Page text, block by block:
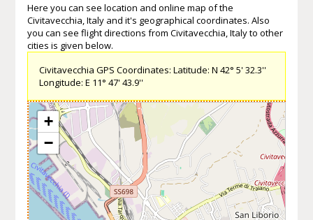
Here you can see location and online map of the
Civitavecchia, Italy and it's geographical coordinates. Also
you can see flight directions from Civitavecchia, Italy to other
cities is given below.
Civitavecchia GPS Coordinates: Latitude: N 42° 5' 32.3''
Longitude: E 11° 47' 43.9''
+
−